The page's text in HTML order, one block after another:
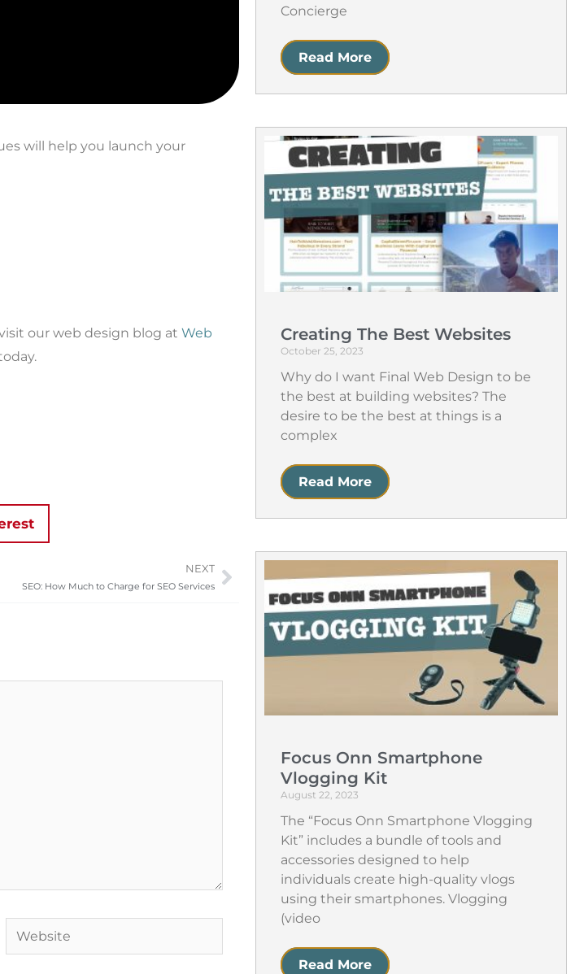
will help you launch your
our web design blog at Web
NEXT
SEO: How Much to Charge for SEO ServicesNext
Concierge
Read More
Creating The Best Websites
October 25, 2023
Why do I want Final Web Design to be
the best at building websites? The
desire to be the best at things is a
complex
Read More
Focus Onn Smartphone
Vlogging Kit
August 22, 2023
The “Focus Onn Smartphone Vlogging
Kit” includes a bundle of tools and
accessories designed to help
individuals create high-quality vlogs
using their smartphones. Vlogging
(video
Read More